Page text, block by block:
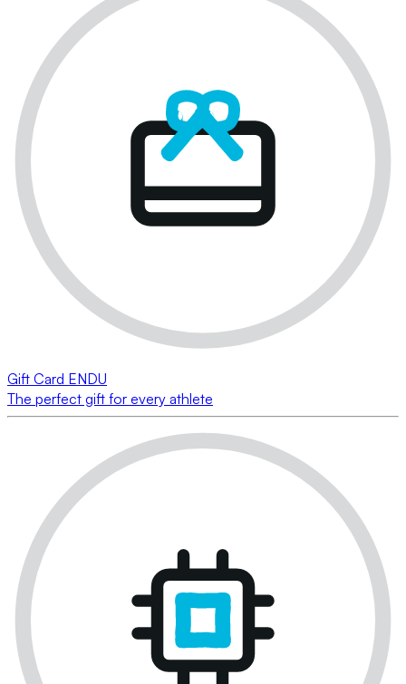
Gift Card ENDU
The perfect gift for every athlete